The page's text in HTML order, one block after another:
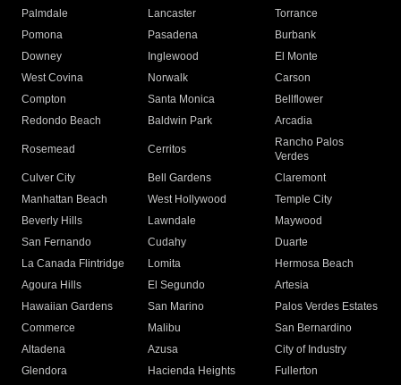
Palmdale
Lancaster
Torrance
Pomona
Pasadena
Burbank
Downey
Inglewood
El Monte
West Covina
Norwalk
Carson
Compton
Santa Monica
Bellflower
Redondo Beach
Baldwin Park Arcadia
Rosemead Cerritos
Rancho Palos
Verdes
Culver City
Bell Gardens
Claremont
Manhattan Beach
West Hollywood
Temple City
Beverly Hills
Lawndale
Maywood
San Fernando
Cudahy
Duarte
La Canada Flintridge
Lomita
Hermosa Beach
Agoura Hills
El Segundo
Artesia
Hawaiian Gardens
San Marino
Palos Verdes Estates
Commerce
Malibu
San Bernardino
Altadena
Azusa
City of Industry
Glendora
Hacienda Heights
Fullerton